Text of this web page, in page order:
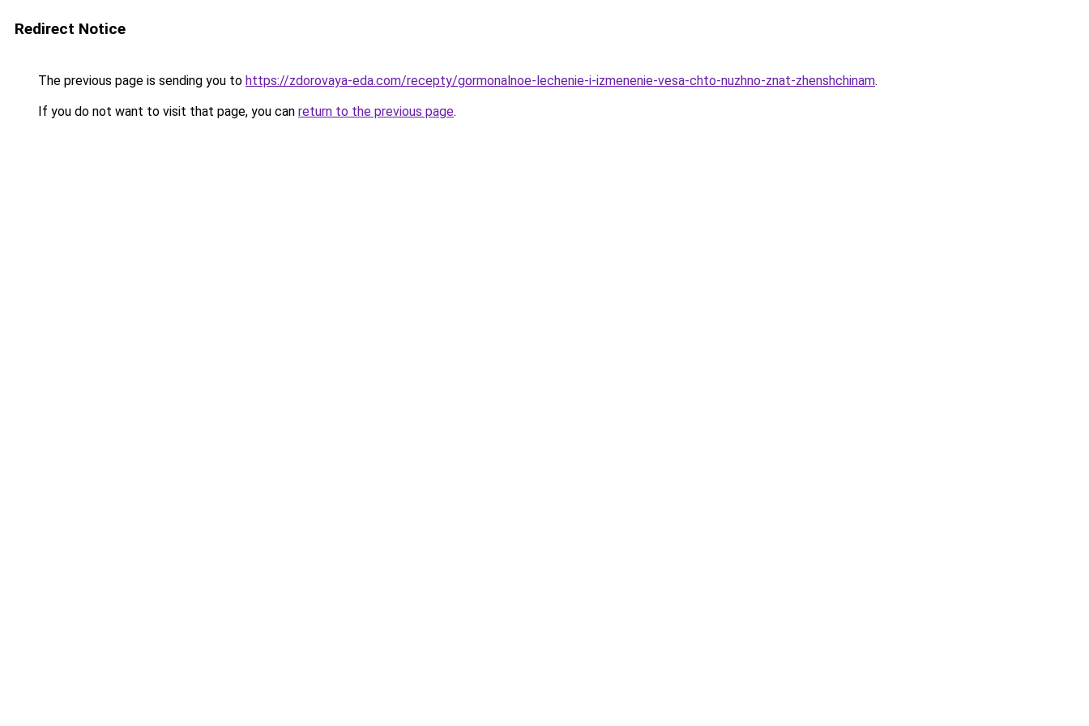
Redirect Notice
The previous page is sending you to https://zdorovaya-eda.com/recepty/gormonalnoe-lechenie-i-izmenenie-vesa-chto-nuzhno-znat-zhenshchinam.
If you do not want to visit that page, you can return to the previous page.